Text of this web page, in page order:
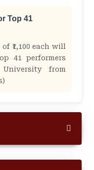
Top 41
₹1,100 each will
41 performers
from